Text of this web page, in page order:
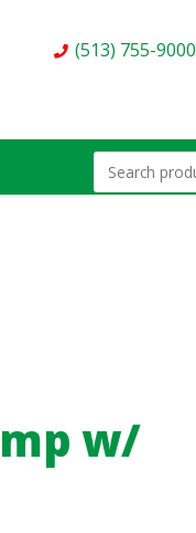
(513) 755-9000
w/